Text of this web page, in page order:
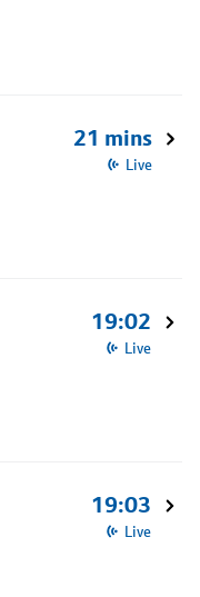
21 mins
Live
19:02
Live
19:03
Live